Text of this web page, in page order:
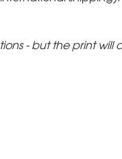
- but the print will